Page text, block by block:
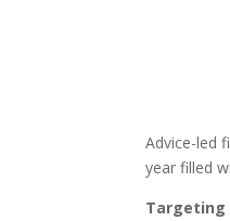
Advice-led
year filled
Targeting